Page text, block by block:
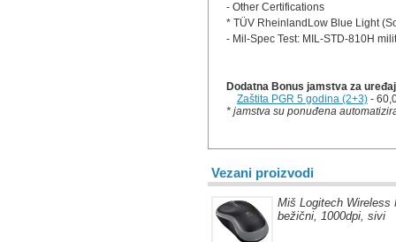
- Other Certifications
* TÜV RheinlandLow Blue Light
- Mil-Spec Test: MIL-STD-810H
Dodatna Bonus jamstva za
Zaštita PGR 5 godina (2+3) -
* jamstva su ponuđena
Vezani proizvodi
Miš Logitech Wireless
bežični, 1000dpi, sivi